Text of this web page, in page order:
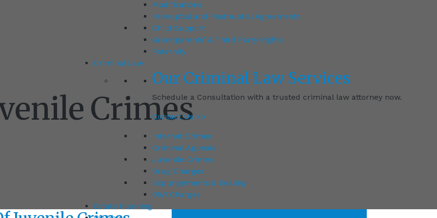
Modifications
Prenuptial and Postnuptial Agreements
Child Support
Grandparents’ & Third Party Rights
Paternity
Criminal Law
Our Criminal Law Services
Schedule a Consultation with a trusted criminal law attorney now.
Contact Us >>
Internet Crimes
Criminal Appeals
Juvenile Crimes
Drug Charges
Expungements & Sealing
DWI Charges
Estate Planning
Crimes